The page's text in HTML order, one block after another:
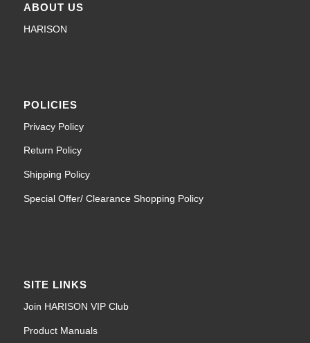
ABOUT US
HARISON
POLICIES
Privacy Policy
Return Policy
Shipping Policy
Special Offer/ Clearance Shopping Policy
SITE LINKS
Join HARISON VIP Club
Product Manuals